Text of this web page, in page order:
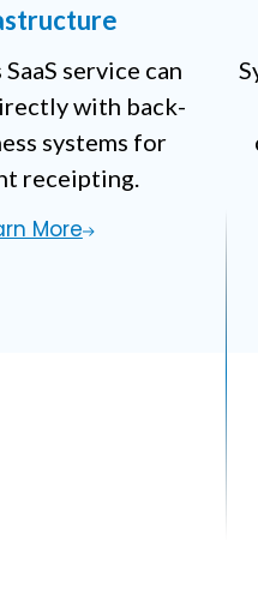
service can
with back-
systems for
receipting.
More